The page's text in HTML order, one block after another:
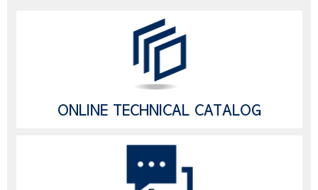
ONLINE TECHNICAL CATALOG